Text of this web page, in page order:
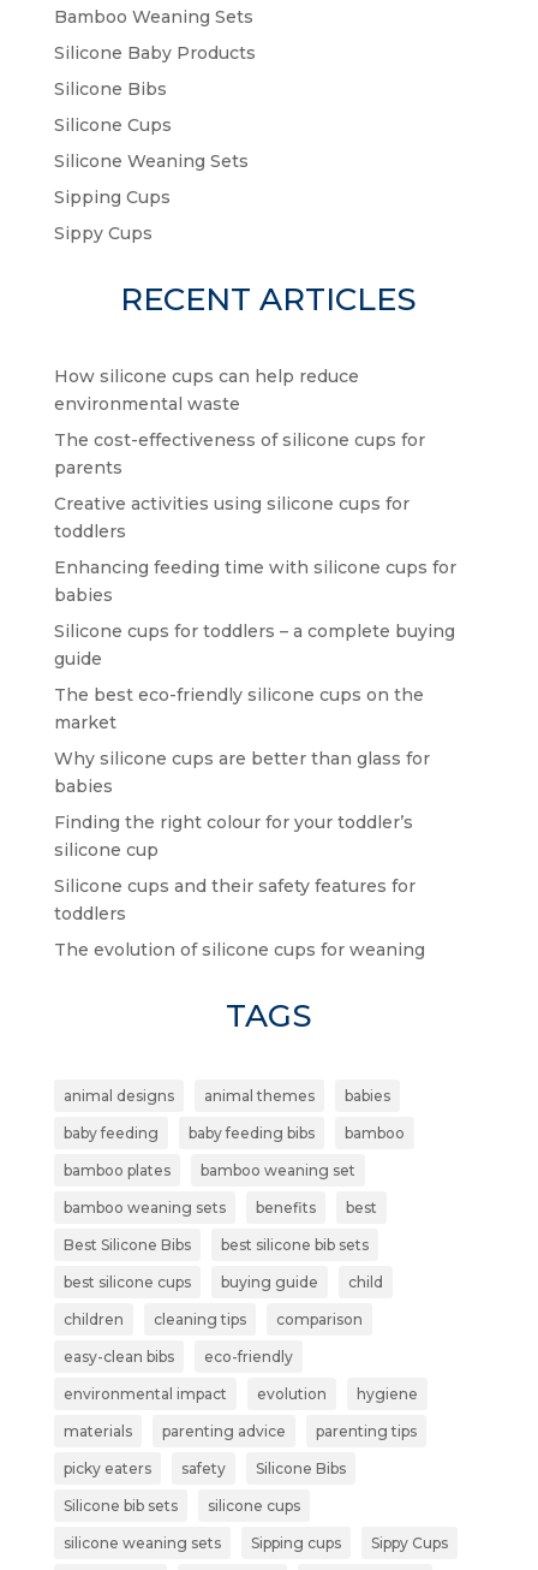
Bamboo Weaning Sets
Silicone Baby Products
Silicone Bibs
Silicone Cups
Silicone Weaning Sets
Sipping Cups
Sippy Cups
RECENT ARTICLES
How silicone cups can help reduce
environmental waste
The cost-effectiveness of silicone cups for
parents
Creative activities using silicone cups for
toddlers
Enhancing feeding time with silicone cups for
babies
Silicone cups for toddlers – a complete buying
guide
The best eco-friendly silicone cups on the
market
Why silicone cups are better than glass for
babies
Finding the right colour for your toddler’s
silicone cup
Silicone cups and their safety features for
toddlers
The evolution of silicone cups for weaning
TAGS
animal designs animal themes babies
baby feeding baby feeding bibs bamboo
bamboo plates bamboo weaning set
bamboo weaning sets benefits best
Best Silicone Bibs best silicone bib sets
best silicone cups buying guide child
children cleaning tips comparison
easy-clean bibs eco-friendly
environmental impact evolution hygiene
materials parenting advice parenting tips
picky eaters safety Silicone Bibs
Silicone bib sets silicone cups
silicone weaning sets Sipping cups Sippy Cups